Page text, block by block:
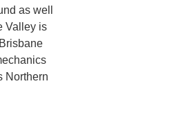
as well
Valley is
Northern